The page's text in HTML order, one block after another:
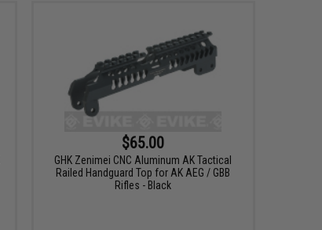
$65.00
GHK Zenimei CNC Aluminum AK Tactical
Railed Handguard Top for AK AEG / GBB
Rifles - Black